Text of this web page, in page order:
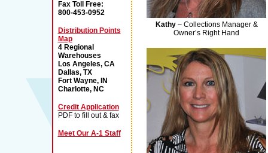
Fax Toll Free:
800-453-0952
Distribution Points
Map
4 Regional
Warehouses
Los Angeles, CA
Dallas, TX
Fort Wayne, IN
Charlotte, NC
Credit Application
PDF to fill out & fax
Meet Our A-1 Staff
Kathy– Collections Manager &
Owner’s Right Hand